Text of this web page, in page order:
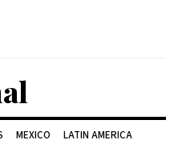
MEXICO LATIN AMERICA